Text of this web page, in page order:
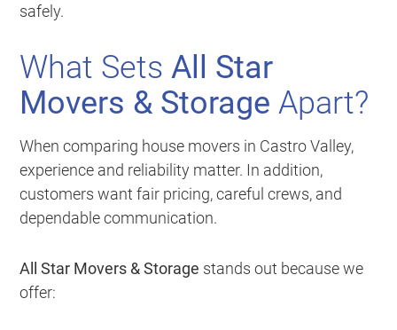
safely.
What SetsAll Star
Movers & Storage Apart?
When comparing house movers in Castro Valley,
experience and reliability matter. In addition,
customers want fair pricing, careful crews, and
dependable communication.
All Star Movers & Storage stands out because we
offer: